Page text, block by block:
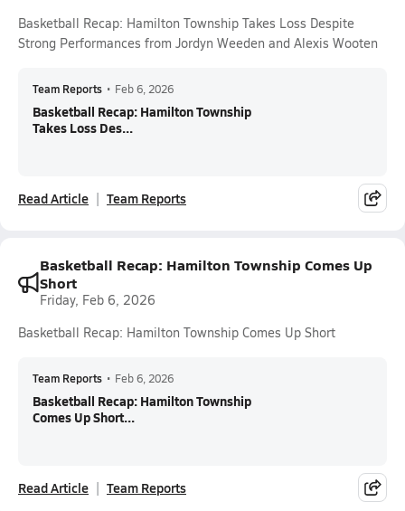
Basketball Recap: Hamilton Township Takes Loss Despite
Strong Performances from Jordyn Weeden and Alexis Wooten
Team Reports • Feb 6, 2026
Basketball Recap: Hamilton Township
Takes Loss Des...
Read Article Team Reports
Basketball Recap: Hamilton Township Comes Up
Short
Friday, Feb 6, 2026
Basketball Recap: Hamilton Township Comes Up Short
Team Reports • Feb 6, 2026
Basketball Recap: Hamilton Township
Comes Up Short...
Read Article Team Reports